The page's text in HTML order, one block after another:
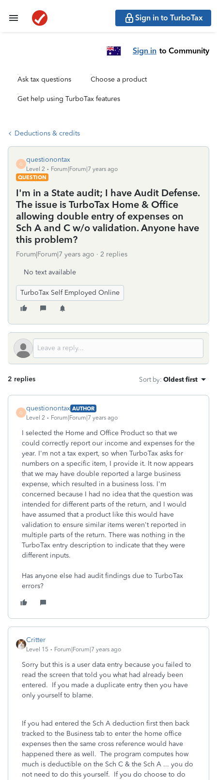
Sign in to TurboTax
Sign in to Community
Ask tax questions Choose a product
Get help using TurboTax features
Deductions & credits
Q
questionontax
Level 2
Forum|Forum|7 years ago
QUESTION
I'm in a State audit; I have Audit Defense.
The issue is TurboTax Home & Office
allowing double entry of expenses on
Sch A and C w/o validation. Anyone have
this problem?
Forum|Forum|7 years ago 2 replies
No text available
TurboTax Self Employed Online
2 replies Sort by: Oldest first
Q
questionontax AUTHOR
Level 2
Forum|Forum|7 years ago
I selected the Home and Office Product so that we
could correctly report our income and expenses for the
year. I'm not a tax expert, so when TurboTax asks for
numbers on a specific item, I provide it. It now appears
that we may have double reported a large business
expense, which resulted in a business loss. I'm
concerned because I had no idea that the question was
intended for different parts of the return, and I would
have assumed that a product like this would have
validation to ensure similar items weren't reported in
multiple parts of the return. There was nothing in the
TurboTax entry description to indicate that they were
different inputs.
Has anyone else had audit findings due to TurboTax
errors?
Critter
Level 15 Forum|Forum|7 years ago
Sorry but this is a user data entry because you failed to
read the screen that told you what had already been
entered. If you made a duplicate entry then you have
only yourself to blame.
If you had entered the Sch A deduction first then back
tracked to the Business tab to enter the home office
expenses then the same cross reference would have
happened there as well. The program computes how
much is deductible on the Sch C & the Sch A ... you do
not need to do this yourself. If you do choose to do